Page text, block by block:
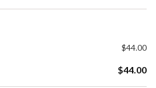
$44.00
$44.00